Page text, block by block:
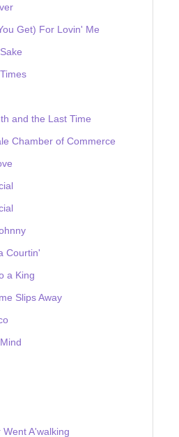
Get) For Lovin' Me
and the Last Time
Chamber of Commerce
Courtin'
a King
Slips Away
A'walking